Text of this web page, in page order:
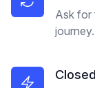
Ask for
journey.